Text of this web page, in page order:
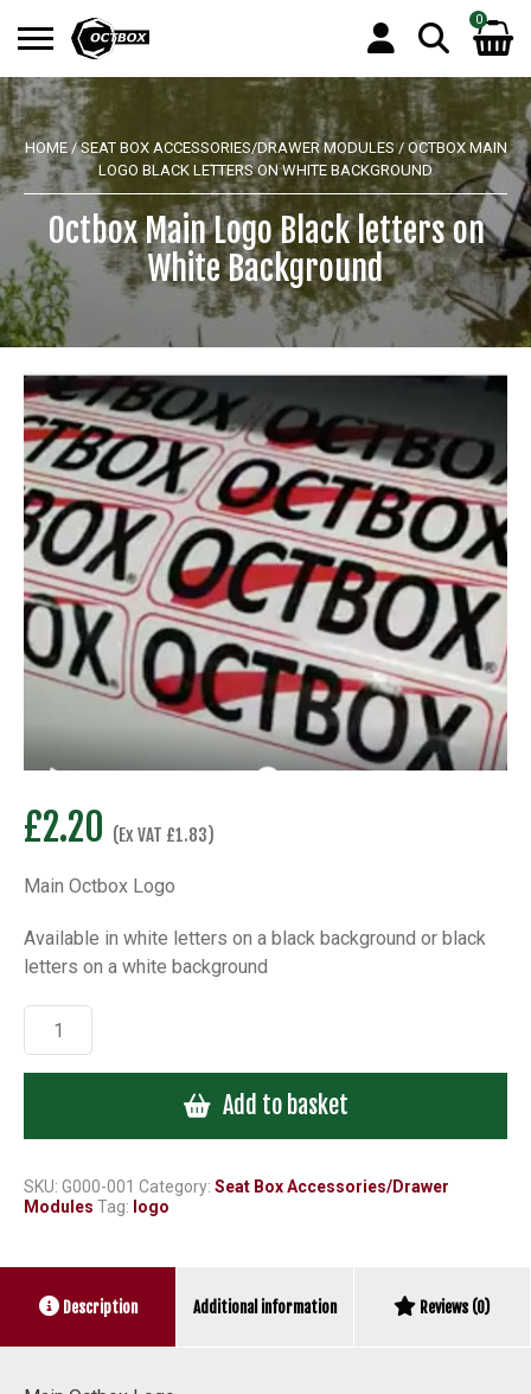
Search
for:
0
No products in the basket.
HOME/SEAT BOX ACCESSORIES/DRAWER MODULES/ OCTBOX MAIN
LOGO BLACK LETTERS ON WHITE BACKGROUND
Octbox Main Logo Black letters on
White Background
£2.20 (Ex VAT £1.83)
Main Octbox Logo
Available in white letters on a black background or black
letters on a white background
Octbox
Main
Logo
White
Background
Add to basket
SKU: G000-001 Category: Seat Box Accessories/Drawer
Modules Tag: logo
Description Additional information Reviews (0)